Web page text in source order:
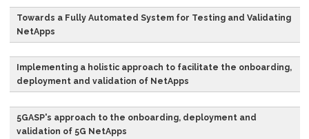
Continuous
Continuous
Deployment
and either continuous
delivery or continuous
Development
DevOps
packets are forwarded –
another.
Cooperative
Intelligent Transport
Systems
C-ITS
The concept in which
vehicles communicate
Towards a Fully Automated System for Testing and Validating
NetApps
Implementing a holistic approach to facilitate the onboarding,
deployment and validation of NetApps
5GASP's approach to the onboarding, deployment and
validation of 5G NetApps